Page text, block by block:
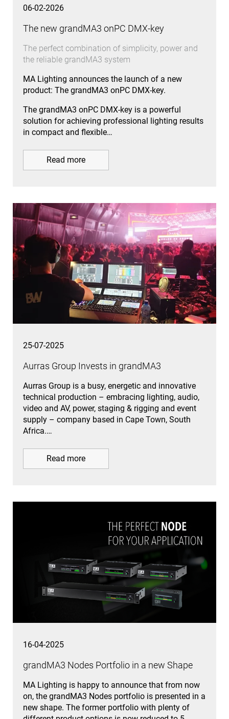
06-02-2026
The new grandMA3 onPC DMX-key
The perfect combination of simplicity, power and
the reliable grandMA3 system
MA Lighting announces the launch of a new
product: The grandMA3 onPC DMX-key.
The grandMA3 onPC DMX-key is a powerful
solution for achieving professional lighting results
in compact and flexible…
Read more
25-07-2025
Aurras Group Invests in grandMA3
Aurras Group is a busy, energetic and innovative
technical production – embracing lighting, audio,
video and AV, power, staging & rigging and event
supply – company based in Cape Town, South
Africa.…
Read more
16-04-2025
grandMA3 Nodes Portfolio in a new Shape
MA Lighting is happy to announce that from now
on, the grandMA3 Nodes portfolio is presented in a
new shape. The former portfolio with plenty of